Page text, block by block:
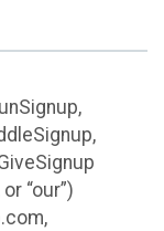
or “our”)